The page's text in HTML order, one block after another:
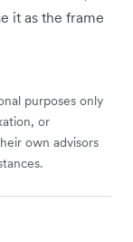
it as the frame
purposes only
or
own advisors